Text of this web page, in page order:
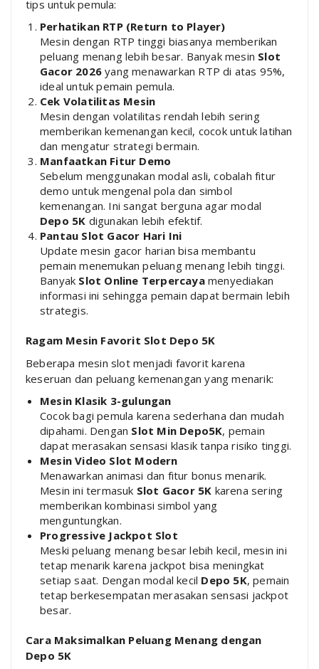
tips untuk pemula:
Perhatikan RTP (Return to Player)
Mesin dengan RTP tinggi biasanya memberikan
peluang menang lebih besar. Banyak mesin Slot
Gacor 2026 yang menawarkan RTP di atas 95%,
ideal untuk pemain pemula.
Cek Volatilitas Mesin
Mesin dengan volatilitas rendah lebih sering
memberikan kemenangan kecil, cocok untuk latihan
dan mengatur strategi bermain.
Manfaatkan Fitur Demo
Sebelum menggunakan modal asli, cobalah fitur
demo untuk mengenal pola dan simbol
kemenangan. Ini sangat berguna agar modal
Depo 5K digunakan lebih efektif.
Pantau Slot Gacor Hari Ini
Update mesin gacor harian bisa membantu
pemain menemukan peluang menang lebih tinggi.
Banyak Slot Online Terpercayamenyediakan
informasi ini sehingga pemain dapat bermain lebih
strategis.
Ragam Mesin Favorit Slot Depo 5K
Beberapa mesin slot menjadi favorit karena
keseruan dan peluang kemenangan yang menarik:
Mesin Klasik 3-gulungan
Cocok bagi pemula karena sederhana dan mudah
dipahami. Dengan Slot Min Depo5K, pemain
dapat merasakan sensasi klasik tanpa risiko tinggi.
Mesin Video Slot Modern
Menawarkan animasi dan fitur bonus menarik.
Mesin ini termasuk Slot Gacor 5K karena sering
memberikan kombinasi simbol yang
menguntungkan.
Progressive Jackpot Slot
Meski peluang menang besar lebih kecil, mesin ini
tetap menarik karena jackpot bisa meningkat
setiap saat. Dengan modal kecil Depo 5K, pemain
tetap berkesempatan merasakan sensasi jackpot
besar.
Cara Maksimalkan Peluang Menang dengan
Depo 5K